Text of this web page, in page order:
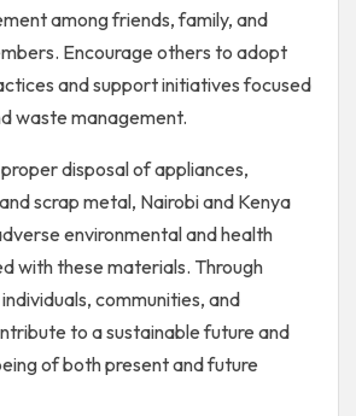
among friends, family, and
Encourage others to adopt
and support initiatives focused
waste management.
disposal of appliances,
scrap metal, Nairobi and Kenya
environmental and health
with these materials. Through
communities, and
to a sustainable future and
of both present and future